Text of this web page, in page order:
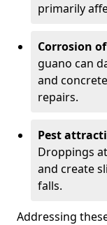
primarily
Corrosion
guano can
and
repairs.
Pest
Droppings
and create
falls.
Addressing